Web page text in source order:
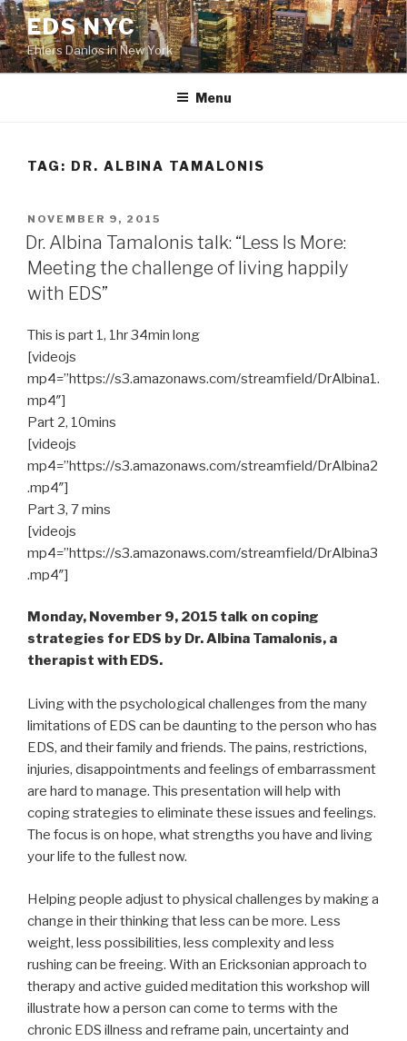
Skip
to
content
EDS NYC
Ehlers Danlos in New York
Menu
TAG: DR. ALBINA TAMALONIS
POSTED
ON
NOVEMBER 9, 2015
Dr. Albina Tamalonis talk: “Less Is More:
Meeting the challenge of living happily
with EDS”
This is part 1, 1hr 34min long
[videojs
mp4=”https://s3.amazonaws.com/streamfield/DrAlbina1.
mp4″]
Part 2, 10mins
[videojs
mp4=”https://s3.amazonaws.com/streamfield/DrAlbina2
.mp4″]
Part 3, 7 mins
[videojs
mp4=”https://s3.amazonaws.com/streamfield/DrAlbina3
.mp4″]
Monday, November 9, 2015 talk on coping
strategies for EDS by Dr. Albina Tamalonis, a
therapist with EDS.
Living with the psychological challenges from the many
limitations of EDS can be daunting to the person who has
EDS, and their family and friends. The pains, restrictions,
injuries, disappointments and feelings of embarrassment
are hard to manage. This presentation will help with
coping strategies to eliminate these issues and feelings.
The focus is on hope, what strengths you have and living
your life to the fullest now.
Helping people adjust to physical challenges by making a
change in their thinking that less can be more. Less
weight, less possibilities, less complexity and less
rushing can be freeing. With an Ericksonian approach to
therapy and active guided meditation this workshop will
illustrate how a person can come to terms with the
chronic EDS illness and reframe pain, uncertainty and